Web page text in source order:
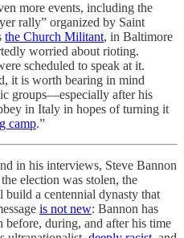
more events, including the
rally” organized by Saint
the Church Militant, in Baltimore
worried about rioting.
scheduled to speak at it.
it is worth bearing in mind
groups—especially after his
in Italy in hopes of turning it
camp.”
in his interviews, Steve Bannon
election was stolen, the
a centennial dynasty that
is not new: Bannon has
before, during, and after his time